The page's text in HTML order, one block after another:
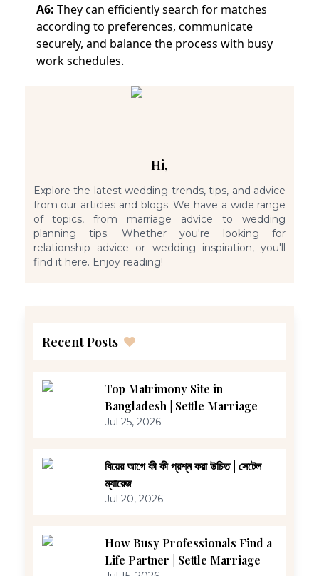
A6: They can efficiently search for matches
according to preferences, communicate
securely, and balance the process with busy
work schedules.
Hi,
Explore the latest wedding trends, tips, and advice
from our articles and blogs. We have a wide range
of topics, from marriage advice to wedding
planning tips. Whether you're looking for
relationship advice or wedding inspiration, you'll
find it here. Enjoy reading!
Recent Posts
Top Matrimony Site in
Bangladesh | Settle Marriage
Jul 25, 2026
বিয়ের আগে কী কী প্রশ্ন করা উচিত | সেটেল
ম্যারেজ
Jul 20, 2026
How Busy Professionals Find a
Life Partner | Settle Marriage